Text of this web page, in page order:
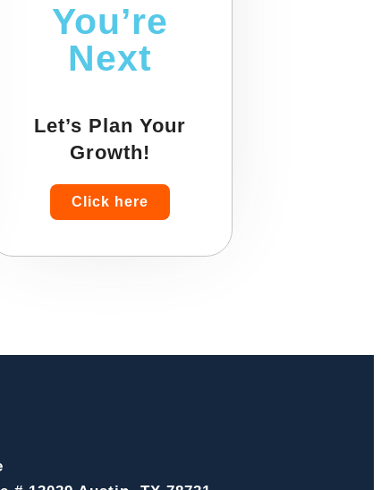
You’re
Next
Let’s Plan Your
Growth!
Click here